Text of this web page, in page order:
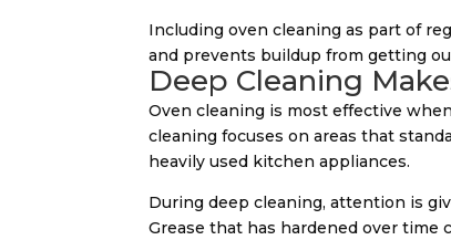
Including oven cleaning as part of
and prevents buildup from getting
Deep Cleaning
Oven cleaning is most effective
cleaning focuses on areas that
heavily used kitchen appliances.
During deep cleaning, attention is
Grease that has hardened over time